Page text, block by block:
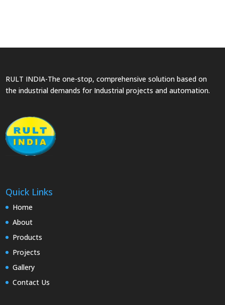
RULT INDIA-The one-stop, comprehensive solution based on
the industrial demands for Industrial projects and automation.
Quick Links
Home
About
Products
Projects
Gallery
Contact Us